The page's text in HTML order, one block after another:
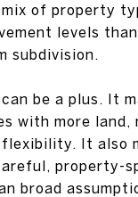
mix of property
levels
subdivision.
be a plus. It
with more land,
It also
property-
broad